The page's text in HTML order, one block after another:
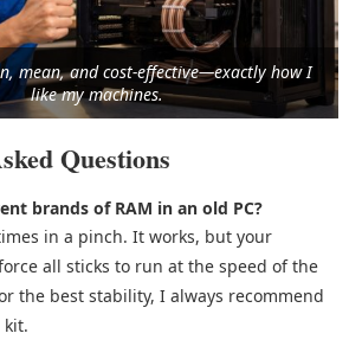
mean, and cost-effective—exactly how I
like my machines.
Questions
brands of RAM in an old PC?
in a pinch. It works, but your
all sticks to run at the speed of the
the best stability, I always recommend
kit.